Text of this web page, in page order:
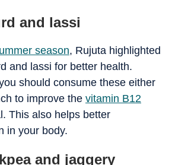
and lassi
season, Rujuta highlighted
and lassi for better health.
should consume these either
to improve the vitamin B12
This also helps better
in your body.
and jaggery